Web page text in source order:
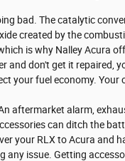
bad. The catalytic
created by the
is why Nalley Acura
and don't get it repaired,
your fuel economy.
aftermarket alarm,
can ditch the
your RLX to Acura
any issue. Getting